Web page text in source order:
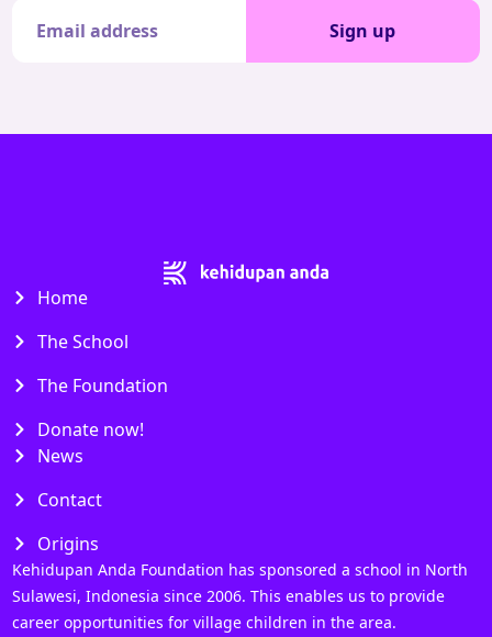
Sign up
Home
The School
The Foundation
Donate now!
News
Contact
Origins
Kehidupan Anda Foundation has sponsored a school in North
Sulawesi, Indonesia since 2006. This enables us to provide
career opportunities for village children in the area.